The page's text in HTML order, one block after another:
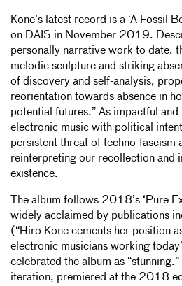
Kone’s latest record is a ‘A Fossil
on DAIS in November 2019.
personally narrative work to date,
melodic sculpture and striking
of discovery and self-analysis,
reorientation towards absence in
potential futures.” As impactful
electronic music with political
persistent threat of techno-fascism
reinterpreting our recollection and
existence.
The album follows 2018’s ‘Pure
widely acclaimed by publications
(“Hiro Kone cements her position
electronic musicians working
celebrated the album as
iteration, premiered at the 2018